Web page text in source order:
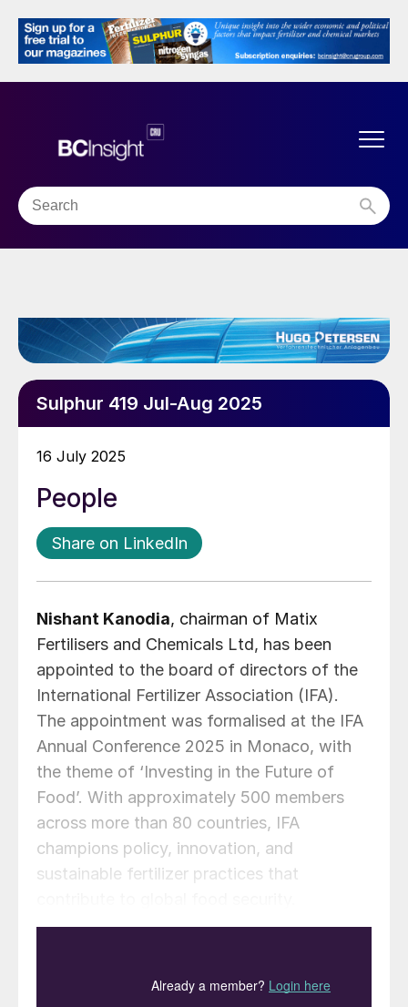
Sulphur 419 Jul-Aug 2025
16 July 2025
People
Share on LinkedIn
Nishant Kanodia, chairman of Matix
Fertilisers and Chemicals Ltd, has been
appointed to the board of directors of the
International Fertilizer Association (IFA).
The appointment was formalised at the IFA
Annual Conference 2025 in Monaco, with
the theme of ‘Investing in the Future of
Food’. With approximately 500 members
across more than 80 countries, IFA
champions policy, innovation, and
sustainable fertilizer practices that
Nishant Kanodia to the IFA Board. India’s